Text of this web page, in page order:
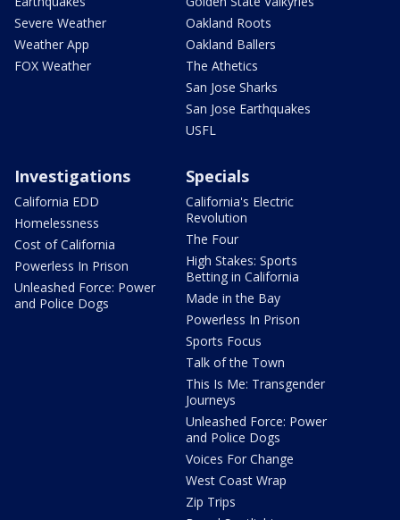
Severe Weather
Weather App
FOX Weather
Oakland Roots
Oakland Ballers
The Athetics
San Jose Sharks
San Jose Earthquakes
USFL
Investigations
California EDD
Homelessness
Cost of California
Powerless In Prison
Unleashed Force: Power
and Police Dogs
Specials
California's Electric
Revolution
The Four
High Stakes: Sports
Betting in California
Made in the Bay
Powerless In Prison
Sports Focus
Talk of the Town
This Is Me: Transgender
Journeys
Unleashed Force: Power
and Police Dogs
Voices For Change
West Coast Wrap
Zip Trips